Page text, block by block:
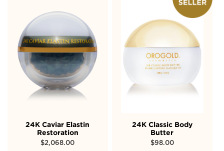
24K Caviar Elastin
Restoration
$2,068.00
24K Classic Body
Butter
$98.00